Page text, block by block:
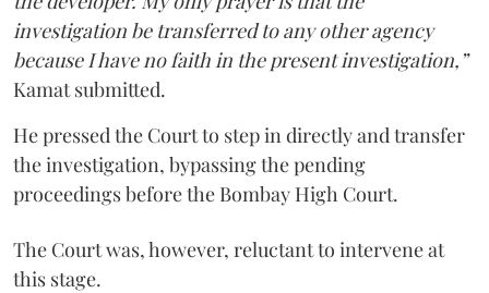
investigation be transferred to any other agency
because I have no faith in the present investigation,”
Kamat submitted.
He pressed the Court to step in directly and transfer
the investigation, bypassing the pending
proceedings before the Bombay High Court.
The Court was, however, reluctant to intervene at
this stage.